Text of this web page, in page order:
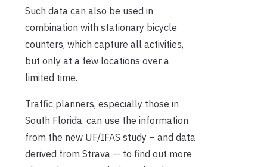
Such data can also be used in
combination with stationary bicycle
counters, which capture all activities,
but only at a few locations over a
limited time.
Traffic planners, especially those in
South Florida, can use the information
from the new UF/IFAS study – and data
derived from Strava — to find out more